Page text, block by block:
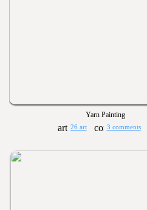
Yarn Painting
26 art 3 comments